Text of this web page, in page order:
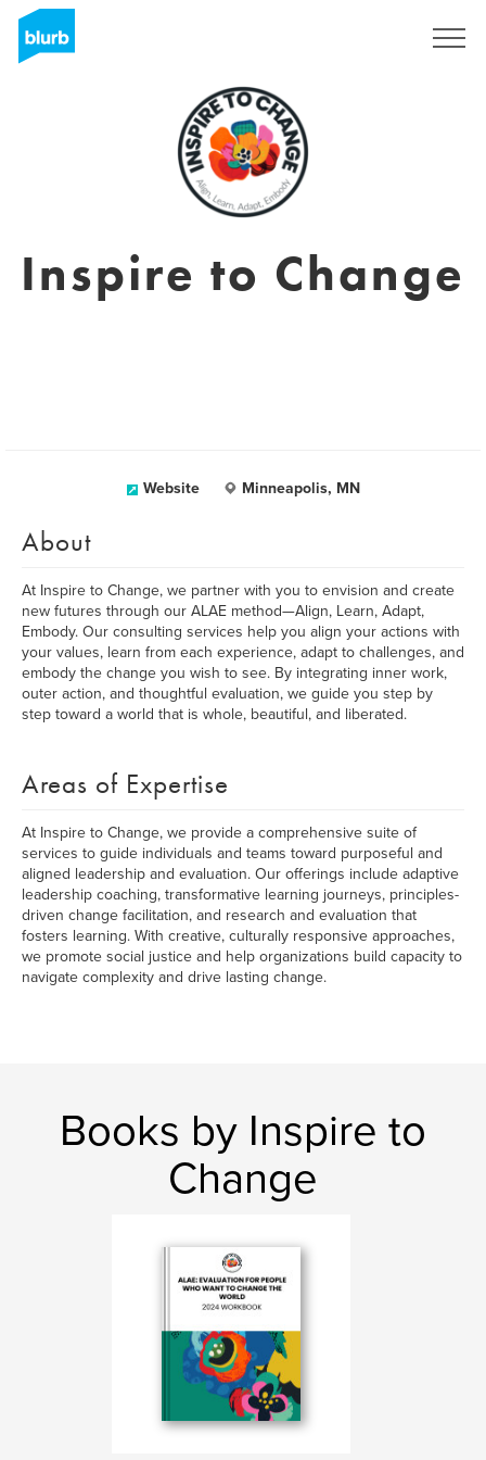
Inspire to Change
Website Minneapolis, MN
About
At Inspire to Change, we partner with you to envision and create
new futures through our ALAE method—Align, Learn, Adapt,
Embody. Our consulting services help you align your actions with
your values, learn from each experience, adapt to challenges, and
embody the change you wish to see. By integrating inner work,
outer action, and thoughtful evaluation, we guide you step by
step toward a world that is whole, beautiful, and liberated.
Areas of Expertise
At Inspire to Change, we provide a comprehensive suite of
services to guide individuals and teams toward purposeful and
aligned leadership and evaluation. Our offerings include adaptive
leadership coaching, transformative learning journeys, principles-
driven change facilitation, and research and evaluation that
fosters learning. With creative, culturally responsive approaches,
we promote social justice and help organizations build capacity to
navigate complexity and drive lasting change.
Books by Inspire to
Change